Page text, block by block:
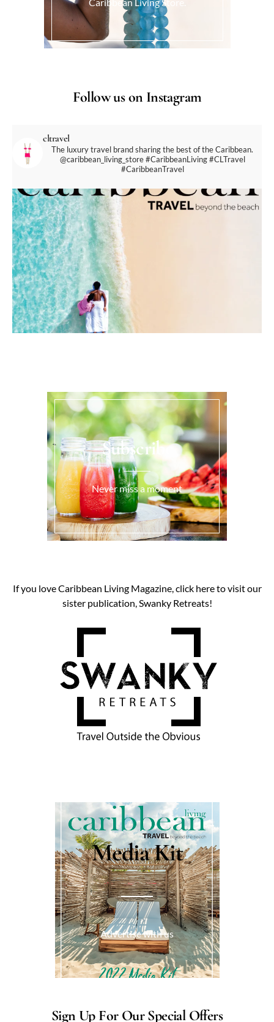
Follow us on Instagram
cltravel
The luxury travel brand sharing the best of the Caribbean.
@caribbean_living_store#CaribbeanLiving #CLTravel
#CaribbeanTravel
Subscribe
Never miss a moment
If you love Caribbean Living Magazine, click here to visit our
sister publication, Swanky Retreats!
Media Kit
Advertise with us
Sign Up For Our Special Offers